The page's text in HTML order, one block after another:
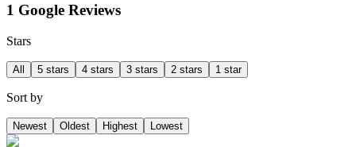
1 Google Reviews
Stars
All 5 stars 4 stars 3 stars 2 stars 1 star
Sort by
Newest Oldest Highest Lowest